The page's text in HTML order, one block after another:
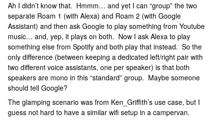
Ah I didn’t know that. Hmmm… and yet I can “group” the two
separate Roam 1 (with Alexa) and Roam 2 (with Google
Assistant) and then ask Google to play something from Youtube
music… and, yep, it plays on both. Now I ask Alexa to play
something else from Spotify and both play that instead. So the
only difference (between keeping a dedicated left/right pair with
two different voice assistants, one per speaker) is that both
speakers are mono in this “standard” group. Maybe someone
should tell Google?
The glamping scenario was from Ken_Griffith’s use case, but I
guess not hard to have a similar wifi setup in a campervan.